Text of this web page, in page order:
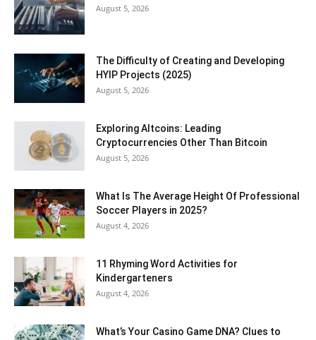
August 5, 2026
The Difficulty of Creating and Developing
HYIP Projects (2025)
August 5, 2026
Exploring Altcoins: Leading
Cryptocurrencies Other Than Bitcoin
August 5, 2026
What Is The Average Height Of Professional
Soccer Players in 2025?
August 4, 2026
11 Rhyming Word Activities for
Kindergarteners
August 4, 2026
What’s Your Casino Game DNA? Clues to